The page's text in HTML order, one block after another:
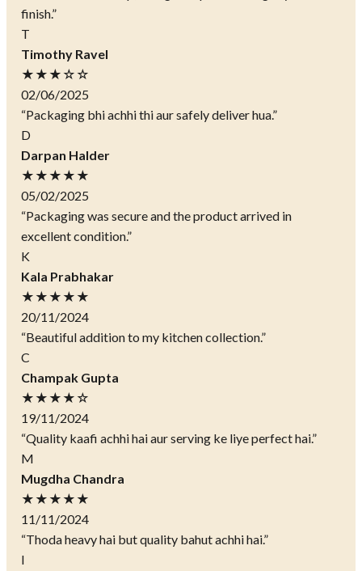
finish.”
T
Timothy Ravel
★★★☆☆
02/06/2025
“Packaging bhi achhi thi aur safely deliver hua.”
D
Darpan Halder
★★★★★
05/02/2025
“Packaging was secure and the product arrived in
excellent condition.”
K
Kala Prabhakar
★★★★★
20/11/2024
“Beautiful addition to my kitchen collection.”
C
Champak Gupta
★★★★☆
19/11/2024
“Quality kaafi achhi hai aur serving ke liye perfect hai.”
M
Mugdha Chandra
★★★★★
11/11/2024
“Thoda heavy hai but quality bahut achhi hai.”
I